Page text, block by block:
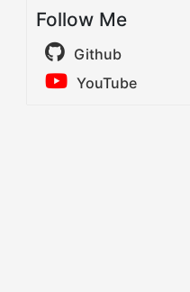
Follow Me
Github
YouTube